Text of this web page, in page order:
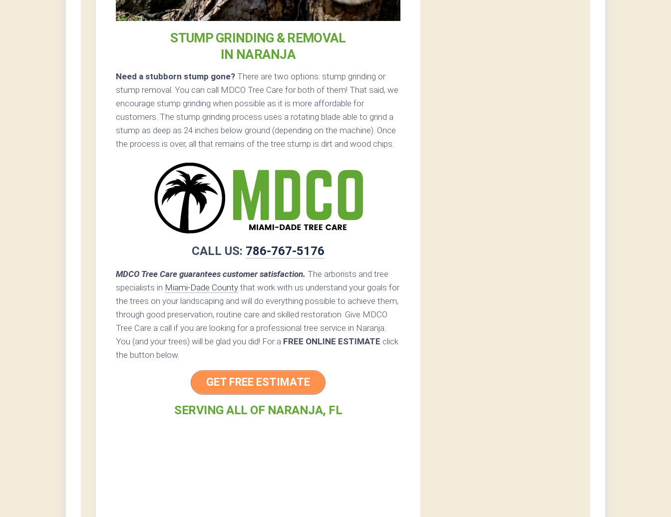
STUMP GRINDING & REMOVAL
IN NARANJA
Need a stubborn stump gone? There are two options: stump grinding or
stump removal. You can call MDCO Tree Care for both of them! That said, we
encourage stump grinding when possible as it is more affordable for
customers. The stump grinding process uses a rotating blade able to grind a
stump as deep as 24 inches below ground (depending on the machine). Once
the process is over, all that remains of the tree stump is dirt and wood chips.
CALL US: 786-767-5176
MDCO Tree Care guarantees customer satisfaction. The arborists and tree
specialists in Miami-Dade County that work with us understand your goals for
the trees on your landscaping and will do everything possible to achieve them,
through good preservation, routine care and skilled restoration. Give MDCO
Tree Care a call if you are looking for a professional tree service in Naranja.
You (and your trees) will be glad you did! For a FREE ONLINE ESTIMATE click
the button below.
GET FREE ESTIMATE
SERVING ALL OF NARANJA, FL